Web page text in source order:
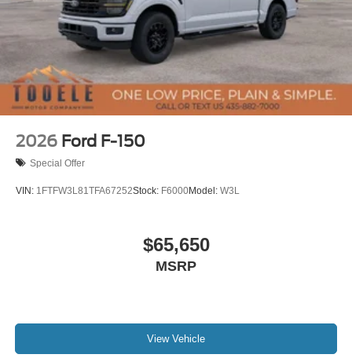
2026 Ford F-150
Special Offer
VIN: 1FTFW3L81TFA67252Stock: F6000Model: W3L
$65,650
MSRP
View Vehicle